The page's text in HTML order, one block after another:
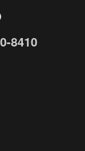
8410